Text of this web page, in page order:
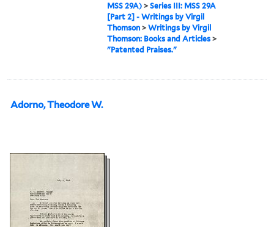
MSS 29A) >Series III: MSS 29A
[Part 2] - Writings by Virgil
Thomson >Writings by Virgil
Thomson: Books and Articles >
"Patented Praises."
Adorno, Theodore W.